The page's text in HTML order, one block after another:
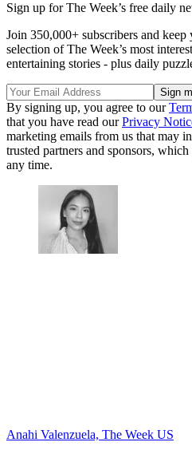
Sign up for The Week’s free daily
Join 350,000+ subscribers and
selection of The Week’s most
entertaining stories - plus daily
By signing up, you agree to our
that you have read ourPrivacy
marketing emails from us that may
trusted partners and sponsors,
any time.
Anahi Valenzuela, The Week US